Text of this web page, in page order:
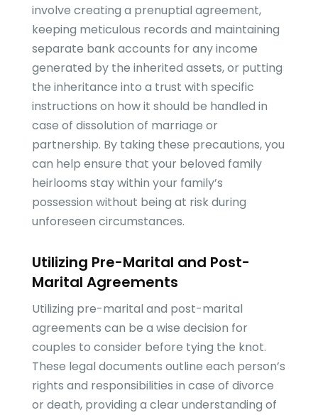
involve creating a prenuptial agreement,
keeping meticulous records and maintaining
separate bank accounts for any income
generated by the inherited assets, or putting
the inheritance into a trust with specific
instructions on how it should be handled in
case of dissolution of marriage or
partnership. By taking these precautions, you
can help ensure that your beloved family
heirlooms stay within your family’s
possession without being at risk during
unforeseen circumstances.
Utilizing Pre-Marital and Post-
Marital Agreements
Utilizing pre-marital and post-marital
agreements can be a wise decision for
couples to consider before tying the knot.
These legal documents outline each person’s
rights and responsibilities in case of divorce
or death, providing a clear understanding of